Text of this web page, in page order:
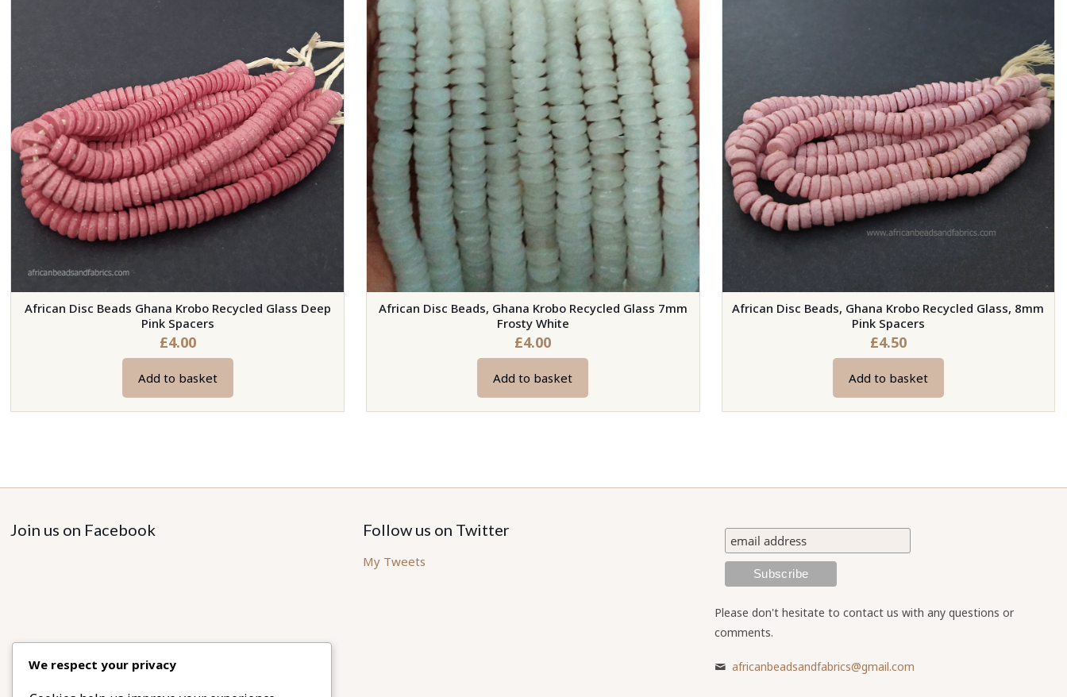
African Disc Beads Ghana Krobo Recycled Glass Deep
Pink Spacers
£4.00
Add to basket
African Disc Beads, Ghana Krobo Recycled Glass 7mm
Frosty White
£4.00
Add to basket
African Disc Beads, Ghana Krobo Recycled Glass, 8mm
Pink Spacers
£4.50
Add to basket
Join us on Facebook Follow us on Twitter
My Tweets
Please don't hesitate to contact us with any questions or
comments.
africanbeadsandfabrics@gmail.com
We respect your privacy